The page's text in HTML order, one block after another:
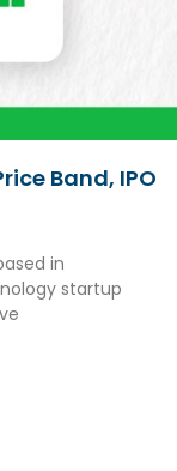
Band, IPO
in
startup